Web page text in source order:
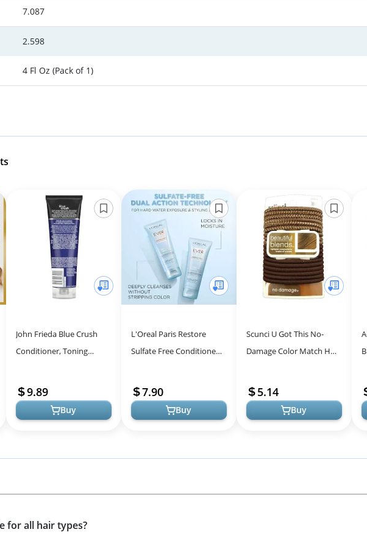
7.087
2.598
4 Fl Oz (Pack of 1)
John Frieda Blue Crush
Conditioner, Toning
Hair, Nourishes Color-
Treated and Na...
9.89
Buy
L'Oreal Paris Restore
Sulfate Free Conditioner
7.90
Buy
Scunci U Got This No-
Damage Color Match Hair
4mm5.14
Buy
for all hair types?